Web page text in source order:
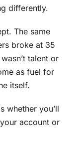
differently.
The same
broke at 35
talent or
as fuel for
itself.
whether you’ll
account or